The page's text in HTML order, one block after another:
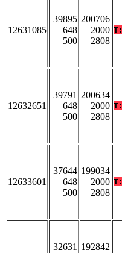
12631085
39895
648
500
200706
2000
2808
T:
12632651
39791
648
500
200634
2000
2808
T:
12633601
37644
648
500
199034
2000
2808
T:
32631 192842